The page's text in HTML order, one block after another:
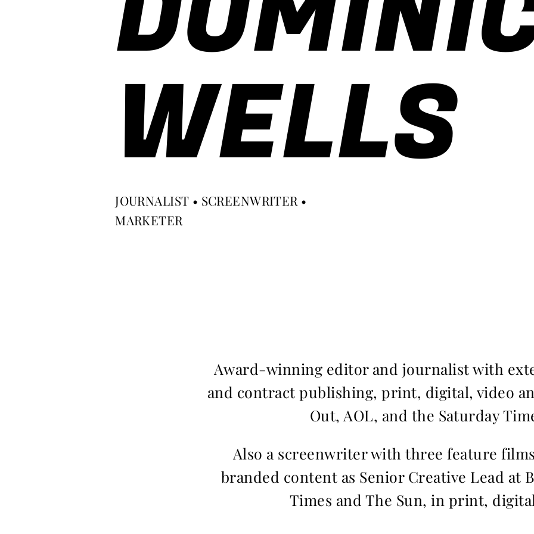
WELLS
JOURNALIST • SCREENWRITER •
MARKETER
Award-winning editor and journalist with
and contract publishing, print, digital, video
Out, AOL, and the Saturday
Also a screenwriter with three feature
branded content as Senior Creative Lead at
Times and The Sun, in print,